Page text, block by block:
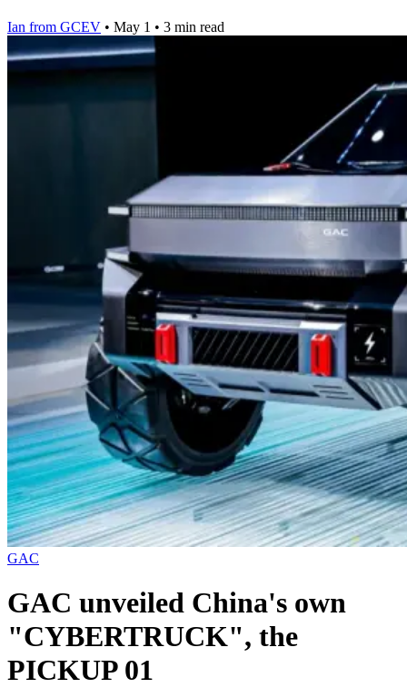
Ian from GCEV • May 1 • 3 min read
GAC
GAC unveiled China's own
"CYBERTRUCK", the
PICKUP 01